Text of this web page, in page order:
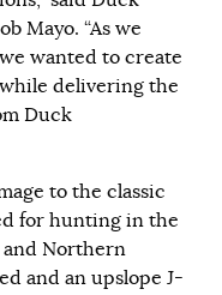
Mayo. “As we
wanted to create
delivering the
Duck
to the classic
for hunting in the
and Northern
and an upslope J-